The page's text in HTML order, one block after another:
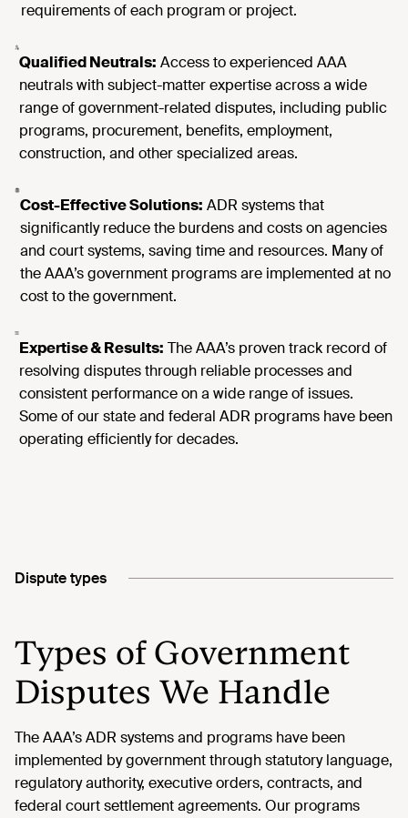
requirements of each program or project.
Qualified Neutrals: Access to experienced AAA
neutrals with subject-matter expertise across a wide
range of government-related disputes, including public
programs, procurement, benefits, employment,
construction, and other specialized areas.
Cost-Effective Solutions: ADR systems that
significantly reduce the burdens and costs on agencies
and court systems, saving time and resources. Many of
the AAA’s government programs are implemented at no
cost to the government.
Expertise & Results: The AAA’s proven track record of
resolving disputes through reliable processes and
consistent performance on a wide range of issues.
Some of our state and federal ADR programs have been
operating efficiently for decades.
Types of Government
Disputes We Handle
Dispute types
The AAA’s ADR systems and programs have been
implemented by government through statutory language,
regulatory authority, executive orders, contracts, and
federal court settlement agreements. Our programs